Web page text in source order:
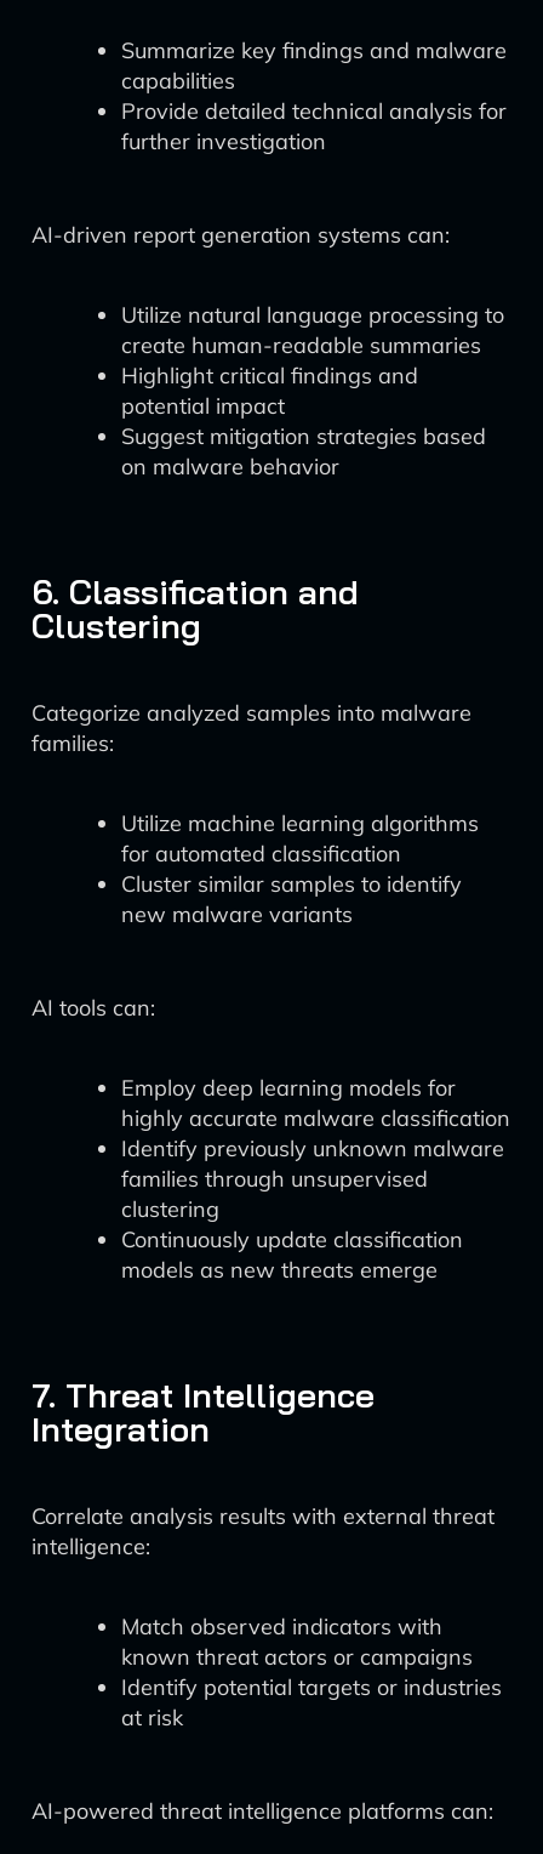
Summarize key findings and malware
capabilities
Provide detailed technical analysis for
further investigation
AI-driven report generation systems can:
Utilize natural language processing to
create human-readable summaries
Highlight critical findings and
potential impact
Suggest mitigation strategies based
on malware behavior
6. Classification and
Clustering
Categorize analyzed samples into malware
families:
Utilize machine learning algorithms
for automated classification
Cluster similar samples to identify
new malware variants
AI tools can:
Employ deep learning models for
highly accurate malware classification
Identify previously unknown malware
families through unsupervised
clustering
Continuously update classification
models as new threats emerge
7. Threat Intelligence
Integration
Correlate analysis results with external threat
intelligence:
Match observed indicators with
known threat actors or campaigns
Identify potential targets or industries
at risk
AI-powered threat intelligence platforms can: